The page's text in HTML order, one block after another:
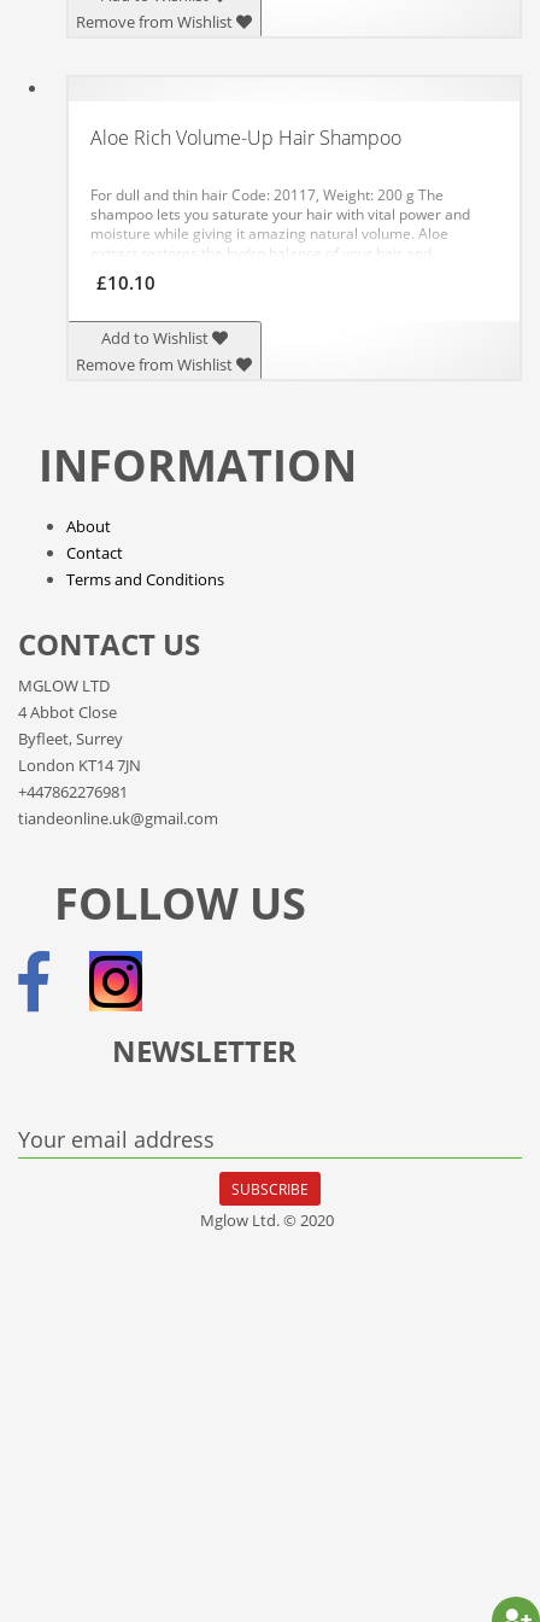
Remove from Wishlist
Aloe Rich Volume-Up Hair Shampoo
For dull and thin hairCode: 20117, Weight: 200 g The
shampoo lets you saturate your hair with vital power and
moisture while giving it amazing natural volume. Aloe
extract restores the hydro balance of your hair and
nourishes it from roots to ends.
Shampoo will give your hair light volume and a shiny
then rinse out.
£10.10
Add to Wishlist
Remove from Wishlist
INFORMATION
About
Contact
Terms and Conditions
CONTACT US
MGLOW LTD
4 Abbot Close
Byfleet, Surrey
London KT14 7JN
+447862276981
tiandeonline.uk@gmail.com
FOLLOW US
NEWSLETTER
Your email address
SUBSCRIBE
Mglow Ltd. © 2020